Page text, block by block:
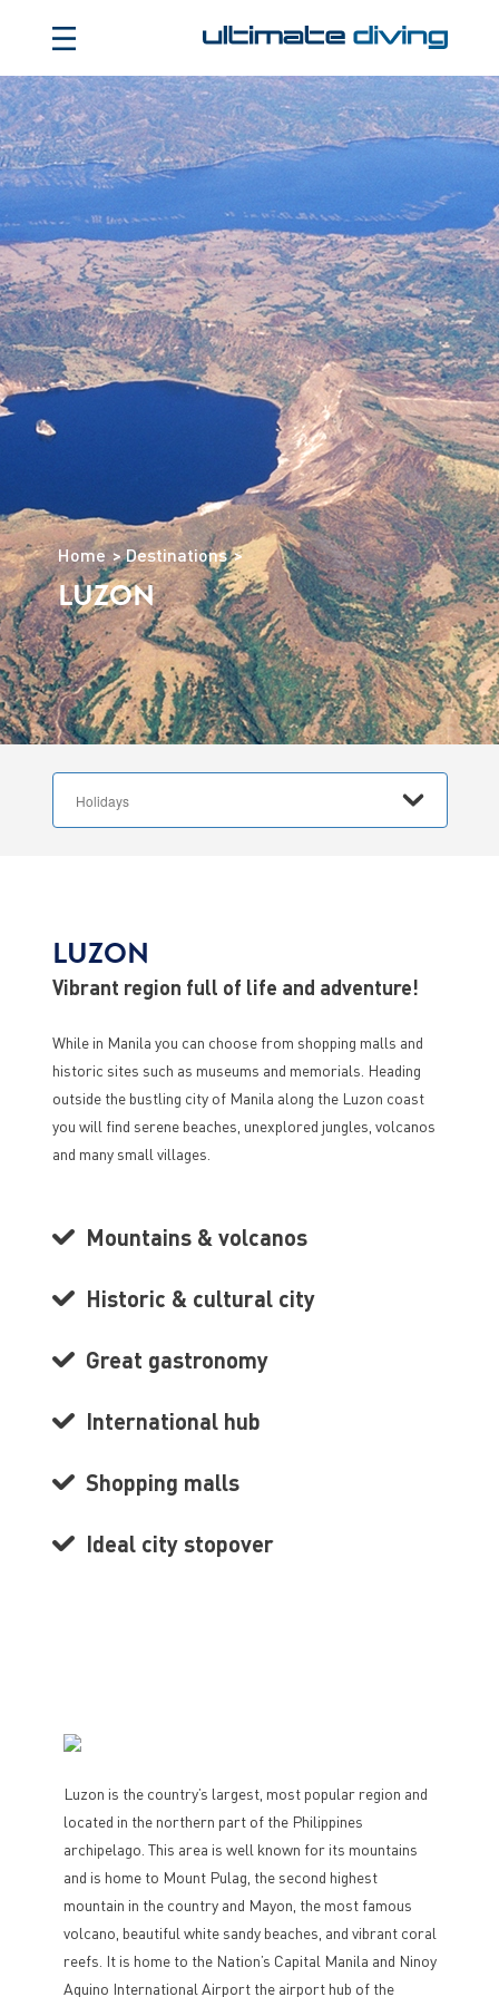
Home Destinations
LUZON
LUZON
Vibrant region full of life and adventure!
While in Manila you can choose from shopping malls and
historic sites such as museums and memorials. Heading
outside the bustling city of Manila along the Luzon coast
you will find serene beaches, unexplored jungles, volcanos
and many small villages.
Mountains & volcanos
Historic & cultural city
Great gastronomy
International hub
Shopping malls
Ideal city stopover
Luzon is the country’s largest, most popular region and
located in the northern part of the Philippines
archipelago. This area is well known for its mountains
and is home to Mount Pulag, the second highest
mountain in the country and Mayon, the most famous
volcano, beautiful white sandy beaches, and vibrant coral
reefs. It is home to the Nation’s Capital Manila and Ninoy
Aquino International Airport the airport hub of the